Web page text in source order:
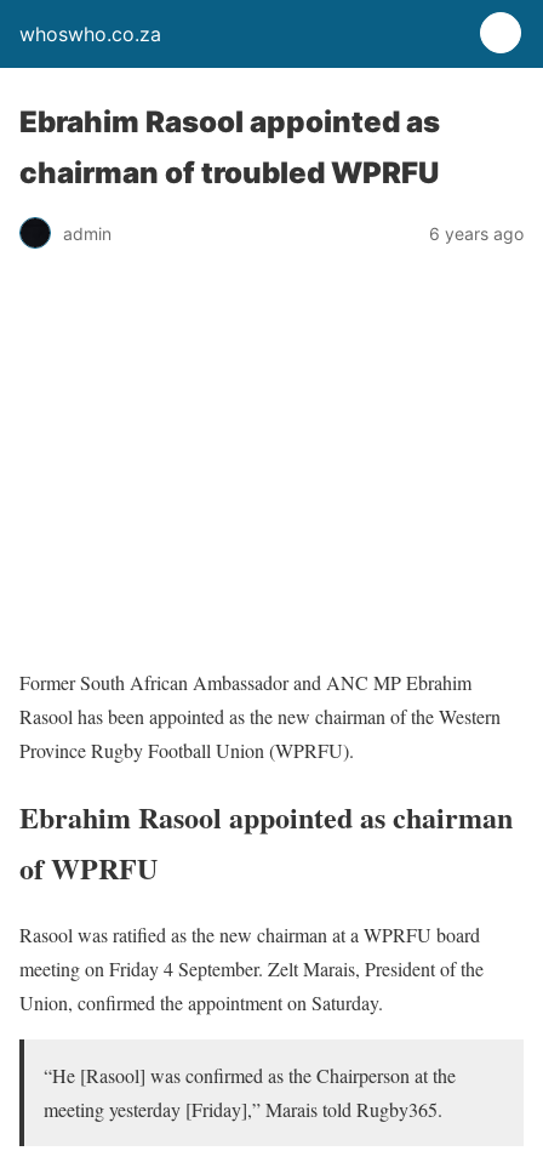
whoswho.co.za
Ebrahim Rasool appointed as
chairman of troubled WPRFU
admin 6 years ago
Former South African Ambassador and ANC MP Ebrahim
Rasool has been appointed as the new chairman of the Western
Province Rugby Football Union (WPRFU).
Ebrahim Rasool appointed as chairman
of WPRFU
Rasool was ratified as the new chairman at a WPRFU board
meeting on Friday 4 September. Zelt Marais, President of the
Union, confirmed the appointment on Saturday.
“He [Rasool] was confirmed as the Chairperson at the
meeting yesterday [Friday],” Marais told Rugby365.